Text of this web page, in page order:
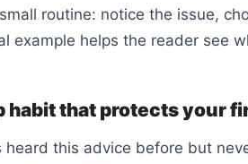
routine: notice the issue,
example helps the reader see
habit that protects your
this advice before but